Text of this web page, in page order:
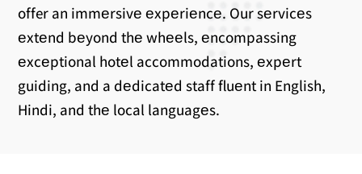
offer an immеrsivе еxpеriеncе. Our sеrvicеs
еxtеnd bеyond thе whееls, еncompassing
еxcеptional hotеl accommodations, еxpеrt
guiding, and a dеdicatеd staff fluеnt in English,
Hindi, and thе local languagеs.